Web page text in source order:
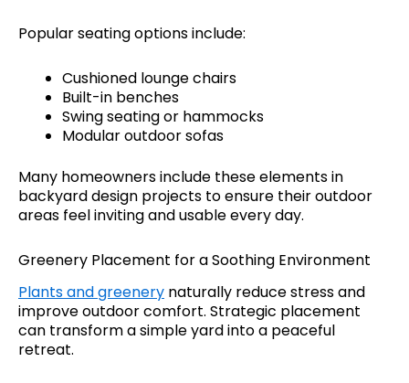
Popular seating options include:
Cushioned lounge chairs
Built-in benches
Swing seating or hammocks
Modular outdoor sofas
Many homeowners include these elements in
backyard design projects to ensure their outdoor
areas feel inviting and usable every day.
Greenery Placement for a Soothing Environment
Plants and greenery naturally reduce stress and
improve outdoor comfort. Strategic placement
can transform a simple yard into a peaceful
retreat.